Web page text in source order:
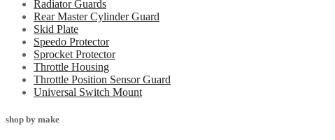
Radiator Guards
Rear Master Cylinder Guard
Skid Plate
Speedo Protector
Sprocket Protector
Throttle Housing
Throttle Position Sensor Guard
Universal Switch Mount
shop by make